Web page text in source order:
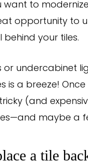
to
opportunity to
your tiles.
undercabinet
is a breeze!
(and
maybe a
a tile